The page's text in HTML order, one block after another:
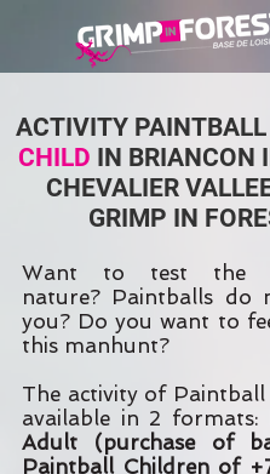
ACTIVITY PAINTBALL
CHILD IN BRIANCON
CHEVALIER
GRIMP IN
Want to test the
nature? Paintballs do
you? Do you want to
this manhunt?
The activity of
available in 2 formats:
Adult (purchase of
Paintball Children of